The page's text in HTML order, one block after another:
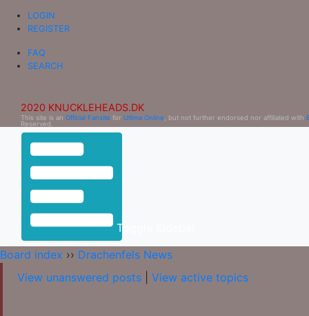
LOGIN
REGISTER
FAQ
SEARCH
2020 KNUCKLEHEADS.DK
This site is an Official Fansite for Ultima Online , but not further endorsed nor affiliated with
Reserved.
Toggle Sidebar
Board index ›› Drachenfels News
View unanswered posts
View active topics